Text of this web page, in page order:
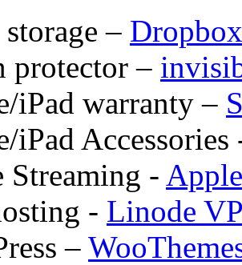
– Dropbox
protector –
iPad warranty –
iPad
-
- Linode
–